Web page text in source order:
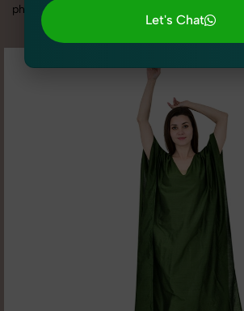
photography according to different - 2 angle.
Let's Chat
Let's Chat